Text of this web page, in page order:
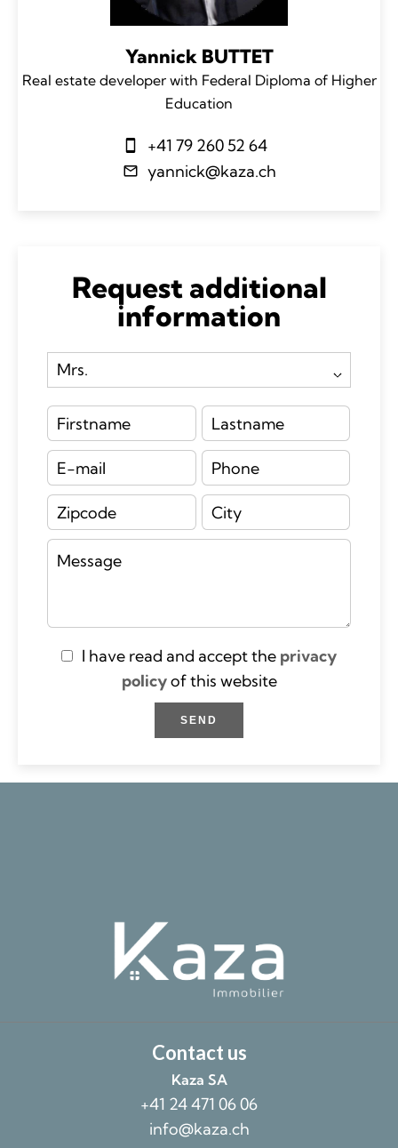
Yannick BUTTET
Real estate developer with Federal Diploma of Higher
Education
+41 79 260 52 64
yannick@kaza.ch
Request additional
information
I have read and accept the privacy
policyof this website
SEND
Contact us
Kaza SA
+41 24 471 06 06
info@kaza.ch